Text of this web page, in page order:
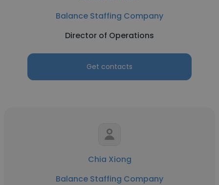
Balance Staffing Company
Director of Operations
Get contacts
Chia Xiong
Balance Staffing Company